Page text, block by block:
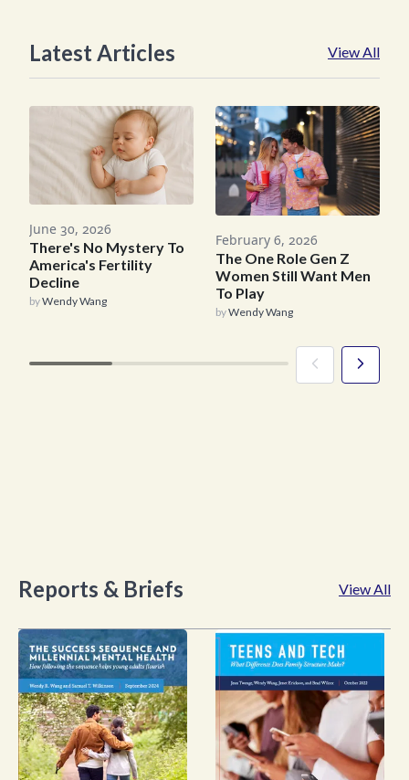
Latest Articles View All
June 30, 2026
There's No Mystery To
America's Fertility
Decline
byWendy Wang
February 6, 2026
The One Role Gen Z
Women Still Want Men
To Play
byWendy Wang
Reports & Briefs View All